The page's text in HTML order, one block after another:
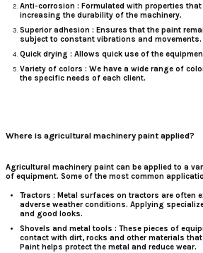
Anti-corrosion : Formulated with properties
increasing the durability of the machinery.
Superior adhesion : Ensures that the paint
subject to constant vibrations and movements.
Quick drying : Allows quick use of the
Variety of colors : We have a wide range of
the specific needs of each client.
Where is agricultural machinery paint applied?
Agricultural machinery paintcan be applied to a
of equipment. Some of the most common
Tractors : Metal surfaces on tractors are often
adverse weather conditions. Applying
and good looks.
Shovels and metal tools : These pieces of
contact with dirt, rocks and other materials
Paint helps protect the metal and reduce wear.